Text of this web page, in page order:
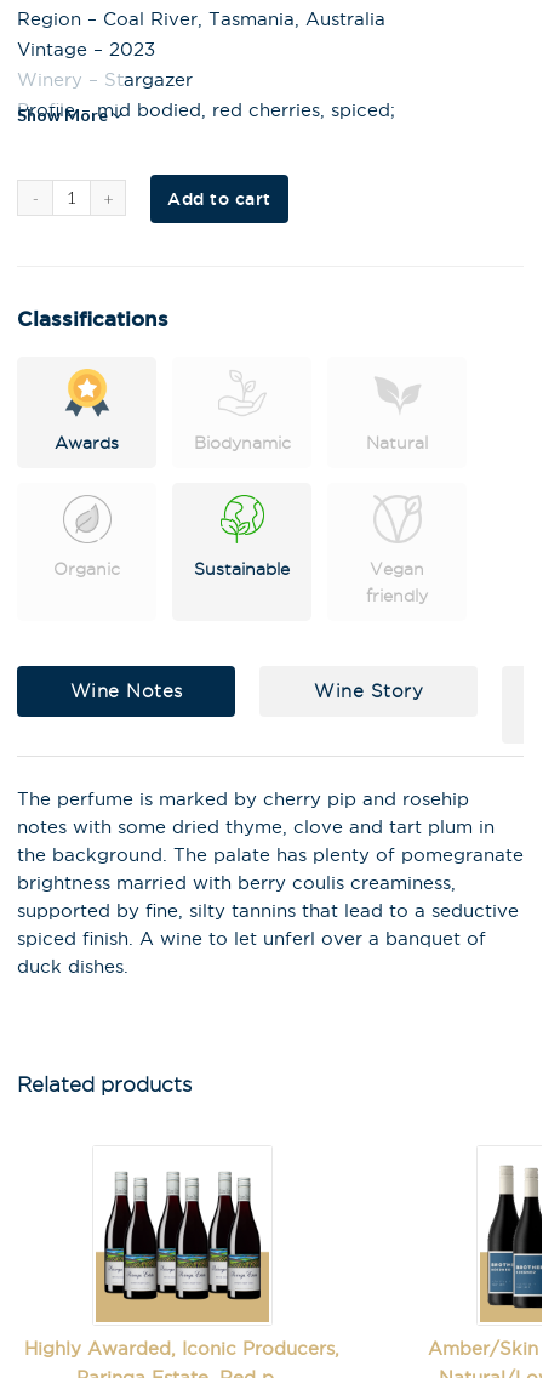
Region – Coal River, Tasmania, Australia
Vintage – 2023
Winery – Stargazer
Profile – mid bodied, red cherries, spiced;
Show More
Add to cart
Classifications
Awards Biodynamic Natural
Organic Sustainable
Vegan
friendly
Wine Notes Wine Story
The perfume is marked by cherry pip and rosehip
notes with some dried thyme, clove and tart plum in
the background. The palate has plenty of pomegranate
brightness married with berry coulis creaminess,
supported by fine, silty tannins that lead to a seductive
spiced finish. A wine to let unferl over a banquet of
duck dishes.
Related products
Highly Awarded, Iconic Producers,
Amber/Skin
special offers, tastings and
Email Address
First Name*
Last Name